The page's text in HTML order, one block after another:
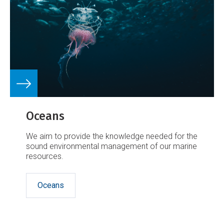
Oceans
We aim to provide the knowledge needed for the
sound environmental management of our marine
resources.
Oceans